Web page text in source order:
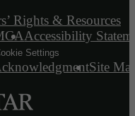
Rights & Resources
Accessibility
Settings
Site